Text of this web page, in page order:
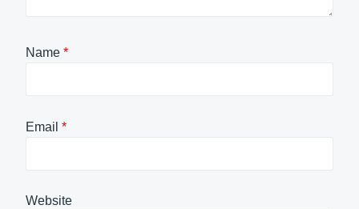
Name *
Email *
Website